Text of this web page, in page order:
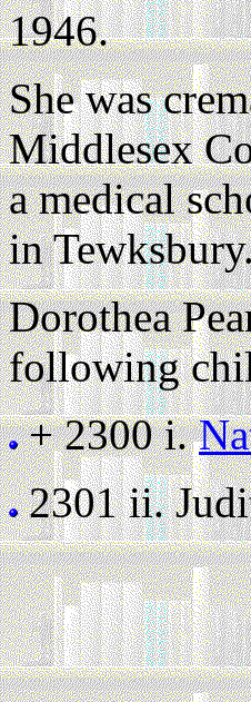
1946.
She was
Middlesex
a medical
in
Dorothea
following
+ 2300 i.
2301 ii.